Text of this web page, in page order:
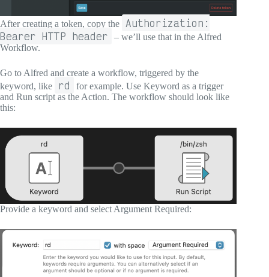
After creating a token, copy the
Authorization:
Bearer HTTP header
– we’ll use that in the Alfred
Workflow.
Go to Alfred and create a workflow, triggered by the
keyword, like
rd
for example. Use Keyword as a trigger
and Run script as the Action. The workflow should look like
this:
Provide a keyword and select Argument Required: